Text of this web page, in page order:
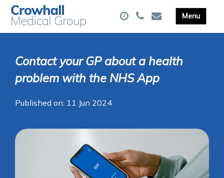
Contact your GP about a health
problem with the NHS App
Published on: 11 Jun 2024